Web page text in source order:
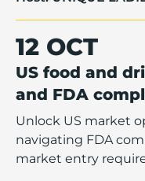
12 OCT
US food and
and FDA
Unlock US market
navigating FDA
market entry